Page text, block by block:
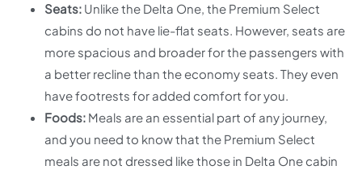
Seats: Unlike the Delta One, the Premium Select
cabins do not have lie-flat seats. However, seats are
more spacious and broader for the passengers with
a better recline than the economy seats. They even
have footrests for added comfort for you.
Foods: Meals are an essential part of any journey,
and you need to know that the Premium Select
meals are not dressed like those in Delta One cabin